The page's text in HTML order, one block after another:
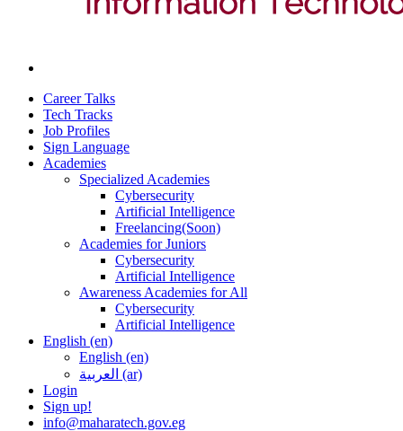
Career Talks
Tech Tracks
Job Profiles
Sign Language
Academies
Specialized Academies
Cybersecurity
Artificial Intelligence
Freelancing(Soon)
Academies for Juniors
Cybersecurity
Artificial Intelligence
Awareness Academies for All
Cybersecurity
Artificial Intelligence
English ‎(en)‎
English ‎(en)‎
العربية ‎(ar)‎
Login
Sign up!
info@maharatech.gov.eg